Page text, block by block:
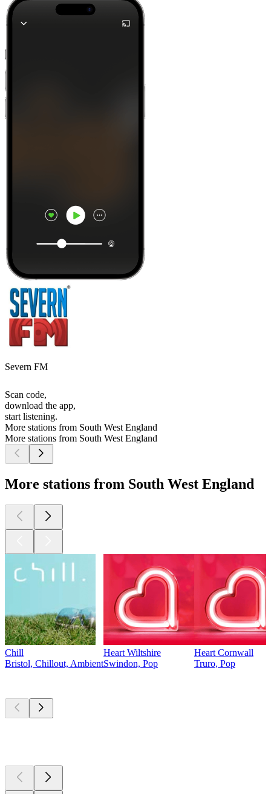
Severn FM
Scan code,
download the app,
start listening.
More stations from South West England
More stations from South West England
More stations from South West England
Chill
Bristol, Chillout, Ambient
Heart Wiltshire
Swindon, Pop
Heart Cornwall
Truro, Pop